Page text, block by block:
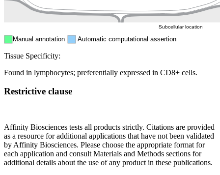
Manual annotation Automatic computational assertion
Subcellular location
Tissue Specificity:
Found in lymphocytes; preferentially expressed in CD8+ cells.
Restrictive clause
Affinity Biosciences tests all products strictly. Citations are provided
as a resource for additional applications that have not been validated
by Affinity Biosciences. Please choose the appropriate format for
each application and consult Materials and Methods sections for
additional details about the use of any product in these publications.